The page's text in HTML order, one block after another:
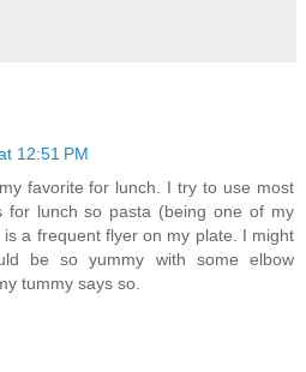
12:51 PM
favorite for lunch. I try to use most
for lunch so pasta (being one of my
a frequent flyer on my plate. I might
be so yummy with some elbow
tummy says so.